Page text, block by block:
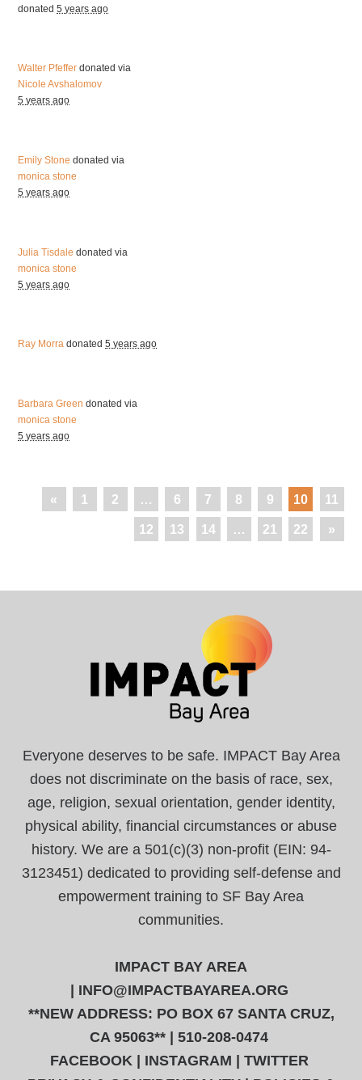
donated5 years ago
Walter Pfeffer donated via
Nicole Avshalomov
5 years ago
Emily Stone donated via
monica stone
5 years ago
Julia Tisdale donated via
monica stone
5 years ago
Ray Morra donated5 years ago
Barbara Green donated via
monica stone
5 years ago
« 1 2 … 6 7 8 9 10 11
12 13 14 … 21 22 »
Everyone deserves to be safe. IMPACT Bay Area
does not discriminate on the basis of race, sex,
age, religion, sexual orientation, gender identity,
physical ability, financial circumstances or abuse
history. We are a 501(c)(3) non-profit (EIN: 94-
3123451) dedicated to providing self-defense and
empowerment training to SF Bay Area
communities.
IMPACT BAY AREA
INFO@IMPACTBAYAREA.ORG
**NEW ADDRESS: PO BOX 67 SANTA CRUZ,
CA 95063** | 510-208-0474
FACEBOOK
INSTAGRAM
TWITTER